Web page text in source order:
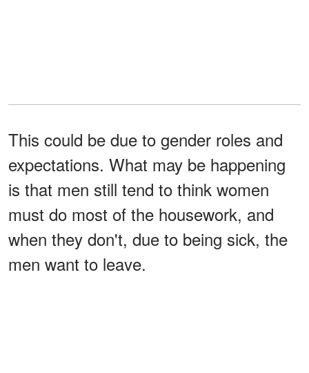
This could be due to gender roles and
expectations. What may be happening
is that men still tend to think women
must do most of the housework, and
when they don't, due to being sick, the
men want to leave.